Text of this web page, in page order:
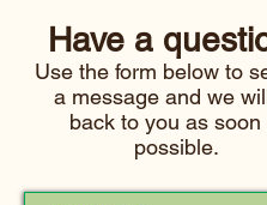
Have a
Use the form below to
a message and we
back to you as soon
possible.